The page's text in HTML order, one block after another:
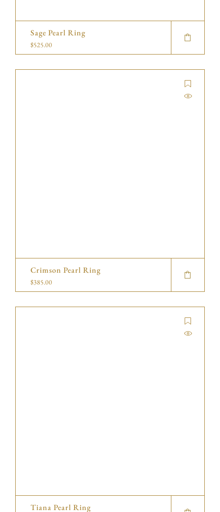
Sage Pearl Ring
$525.00
Crimson Pearl Ring
$385.00
Tiana Pearl Ring